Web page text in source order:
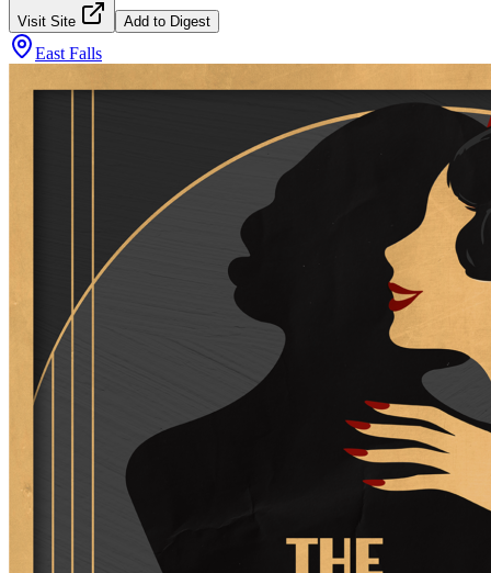
Visit Site Add to Digest
East Falls